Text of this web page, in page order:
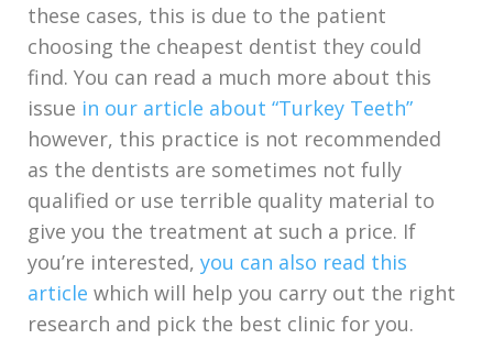
these cases, this is due to the patient
choosing the cheapest dentist they could
find. You can read a much more about this
issue in our article about “Turkey Teeth”
however, this practice is not recommended
as the dentists are sometimes not fully
qualified or use terrible quality material to
give you the treatment at such a price. If
you’re interested, you can also read this
article which will help you carry out the right
research and pick the best clinic for you.